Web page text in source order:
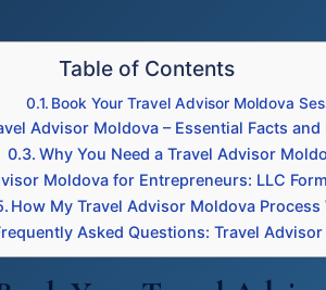
Table of Contents
Book Your Travel Advisor Moldova
Advisor Moldova – Essential Facts
Why You Need a Travel Advisor
Moldova for Entrepreneurs: LLC
How My Travel Advisor Moldova Process
Asked Questions: Travel